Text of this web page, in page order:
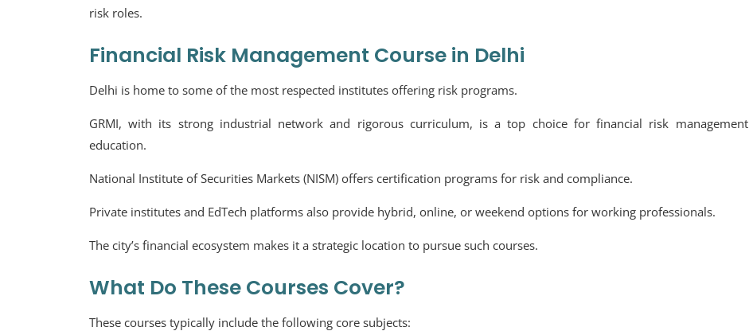
risk roles.
Financial Risk Management Course in Delhi
Delhi is home to some of the most respected institutes offering risk programs.
GRMI, with its strong industrial network and rigorous curriculum, is a top choice for financial risk management
education.
National Institute of Securities Markets (NISM) offers certification programs for risk and compliance.
Private institutes and EdTech platforms also provide hybrid, online, or weekend options for working professionals.
The city’s financial ecosystem makes it a strategic location to pursue such courses.
What Do These Courses Cover?
These courses typically include the following core subjects: